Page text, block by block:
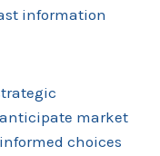
information
market
choices